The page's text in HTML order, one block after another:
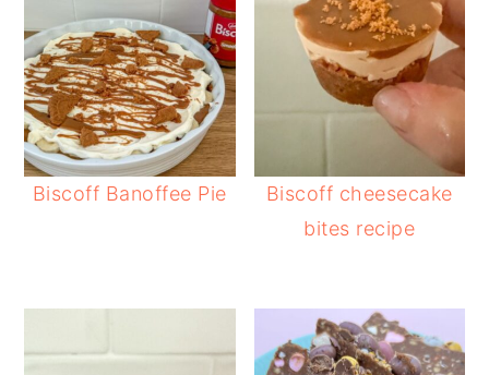
Biscoff Banoffee Pie
Biscoff cheesecake
bites recipe